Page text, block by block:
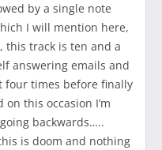
by a single note
I will mention here,
this track is ten and a
answering emails and
four times before finally
this occasion I’m
backwards…..
is doom and nothing